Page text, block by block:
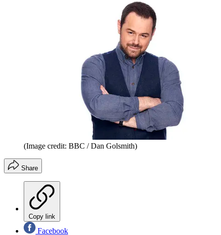
(Image credit: BBC / Dan Golsmith)
Share
Copy link
Facebook